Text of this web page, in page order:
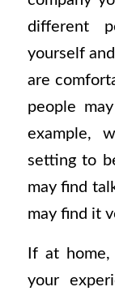
different
yourself
are
people
example,
setting to
may find
may find it
If at
your